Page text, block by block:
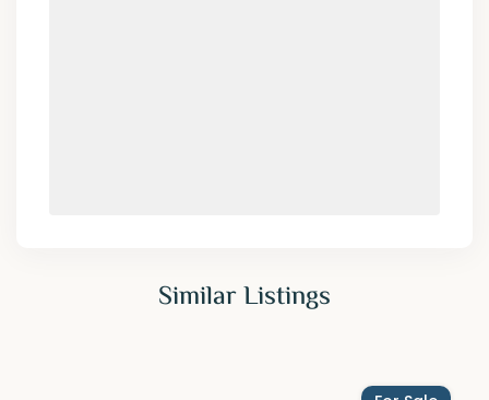
Similar Listings